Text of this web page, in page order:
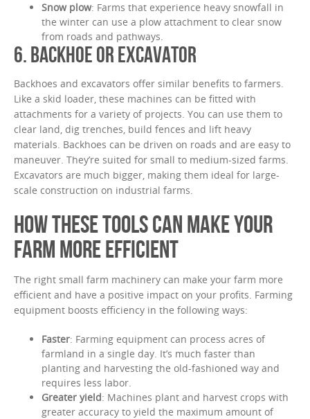
Snow plow: Farms that experience heavy snowfall in
the winter can use a plow attachment to clear snow
from roads and pathways.
6. BACKHOE OR EXCAVATOR
Backhoes and excavators offer similar benefits to farmers.
Like a skid loader, these machines can be fitted with
attachments for a variety of projects. You can use them to
clear land, dig trenches, build fences and lift heavy
materials. Backhoes can be driven on roads and are easy to
maneuver. They’re suited for small to medium-sized farms.
Excavators are much bigger, making them ideal for large-
scale construction on industrial farms.
HOW THESE TOOLS CAN MAKE YOUR
FARM MORE EFFICIENT
The right small farm machinery can make your farm more
efficient and have a positive impact on your profits. Farming
equipment boosts efficiency in the following ways:
Faster: Farming equipment can process acres of
farmland in a single day. It’s much faster than
planting and harvesting the old-fashioned way and
requires less labor.
Greater yield: Machines plant and harvest crops with
greater accuracy to yield the maximum amount of